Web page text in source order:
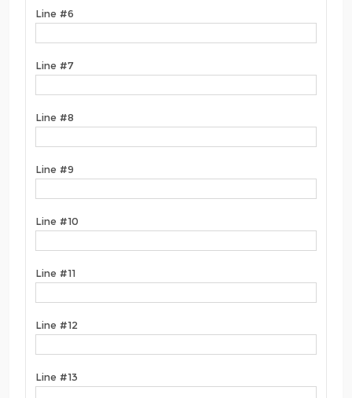
Line #6
Line #7
Line #8
Line #9
Line #10
Line #11
Line #12
Line #13